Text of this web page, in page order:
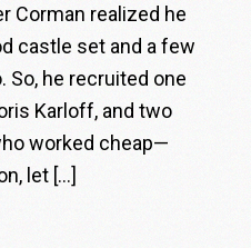
Corman realized he
castle set and a few
So, he recruited one
Karloff, and two
worked cheap—
let […]